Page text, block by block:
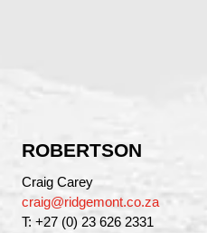
ROBERTSON
Craig Carey
craig@ridgemont.co.za
T: +27 (0) 23 626 2331